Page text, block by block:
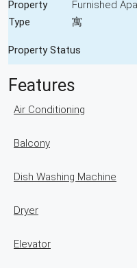
Property
Type
Furnished
寓
Property Status
Features
Air Conditioning
Balcony
Dish Washing Machine
Dryer
Elevator